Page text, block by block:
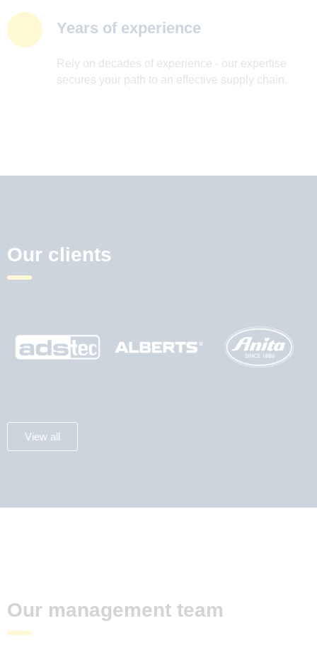
Years of experience
Rely on decades of experience - our expertise
secures your path to an effective supply chain.
Our clients
View all
Our management team